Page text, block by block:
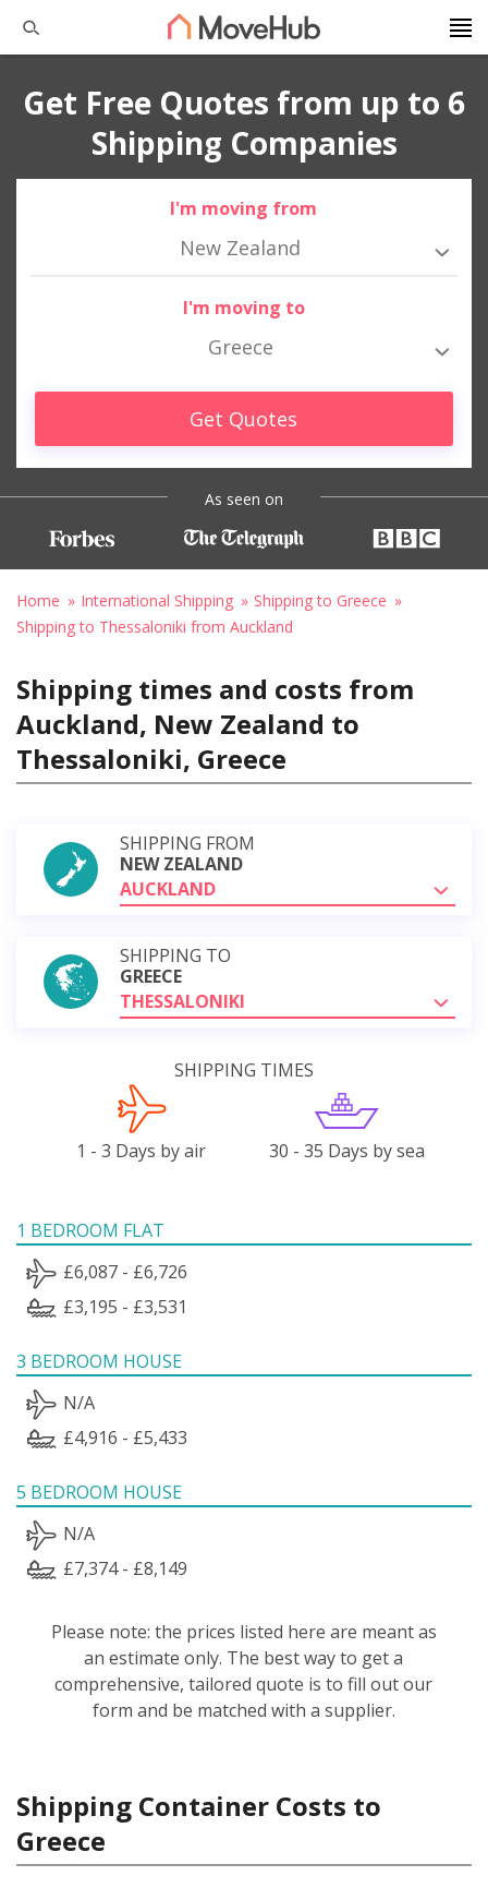
Get Free Quotes from up to 6
Shipping Companies
I'm moving from
New Zealand
I'm moving to
Greece
Get Quotes
As seen on
Home International Shipping
Shipping to Greece
Shipping to Thessaloniki from Auckland
Shipping times and costs from
Auckland, New Zealand to
Thessaloniki, Greece
SHIPPING FROM
NEW ZEALAND
AUCKLAND
SHIPPING TO
GREECE
THESSALONIKI
SHIPPING TIMES
1 - 3 Days by air 30 - 35 Days by sea
1 BEDROOM FLAT
£6,087 - £6,726
£3,195 - £3,531
3 BEDROOM HOUSE
N/A
£4,916 - £5,433
5 BEDROOM HOUSE
N/A
£7,374 - £8,149
Please note: the prices listed here are meant as
an estimate only. The best way to get a
comprehensive, tailored quote is to fill out our
form and be matched with a supplier.
Shipping Container Costs to
Greece